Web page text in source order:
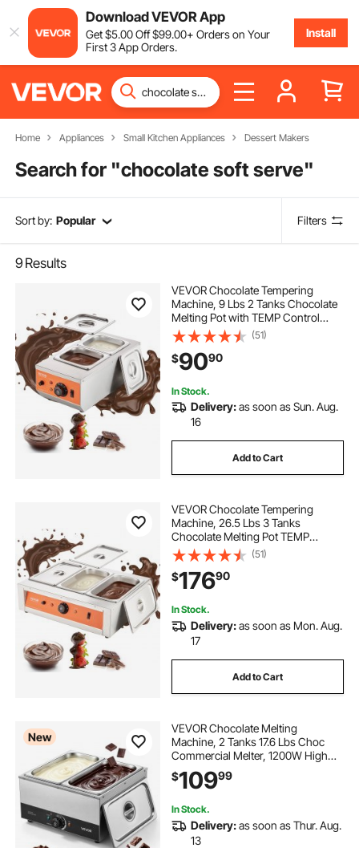
Download VEVOR App
Get$5.00Off$99.00+ Orders on Your
First 3 App Orders.
Install
Home Appliances Small Kitchen Appliances Dessert Makers
Search for "chocolate soft serve"
Sort by: Popular Filters
9 Results
VEVOR Chocolate Tempering
Machine, 9 Lbs 2 Tanks Chocolate
Melting Pot with TEMP Control
86~185℉, 800W Stainless Steel
Electric Commercial Food Warmer
For Chocolate/Milk/Cream Melting
and Heating
(51)
$9090
In Stock.
Delivery:as soon as Sun. Aug.
16
Add to Cart
VEVOR Chocolate Tempering
Machine, 26.5 Lbs 3 Tanks
Chocolate Melting Pot TEMP
Control 86~185℉, 1500W Stainless
Steel Electric Commercial Food
Warmer For Chocolate/Milk/Cream
Melting and Heating
(51)
$17690
In Stock.
Delivery:as soon as Mon. Aug.
17
Add to Cart
New
VEVOR Chocolate Melting
Machine, 2 Tanks 17.6 Lbs Choc
Commercial Melter, 1200W High
Power, Water Bath Heating System,
Stainless Steel Body, 86℉- 185℉
Cheese Milk
$10999
In Stock.
Delivery:as soon as Thur. Aug.
13